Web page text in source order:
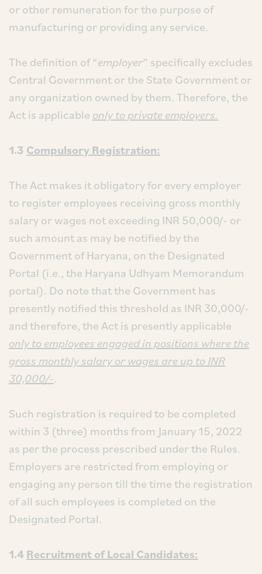
or other remuneration for the purpose of
manufacturing or providing any service.
The definition of “employer” specifically excludes
Central Government or the State Government or
any organization owned by them. Therefore, the
Act is applicable only to private employers.
1.3 Compulsory Registration:
The Act makes it obligatory for every employer
to register employees receiving gross monthly
salary or wages not exceeding INR 50,000/- or
such amount as may be notified by the
Government of Haryana, on the Designated
Portal (i.e., the Haryana Udhyam Memorandum
portal). Do note that the Government has
presently notified this threshold as INR 30,000/-
and therefore, the Act is presently applicable
only to employees engaged in positions where the
gross monthly salary or wages are up to INR
30,000/-.
Such registration is required to be completed
within 3 (three) months from January 15, 2022
as per the process prescribed under the Rules.
Employers are restricted from employing or
engaging any person till the time the registration
of all such employees is completed on the
Designated Portal.
1.4Recruitment of Local Candidates: